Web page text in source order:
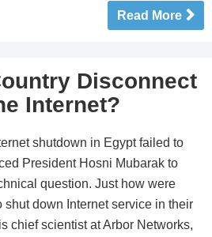
Read More
Disconnect
Internet?
shutdown in Egypt failed to
President Hosni Mubarak to
question. Just how were
shut down Internet service in their
chief scientist at Arbor Networks,